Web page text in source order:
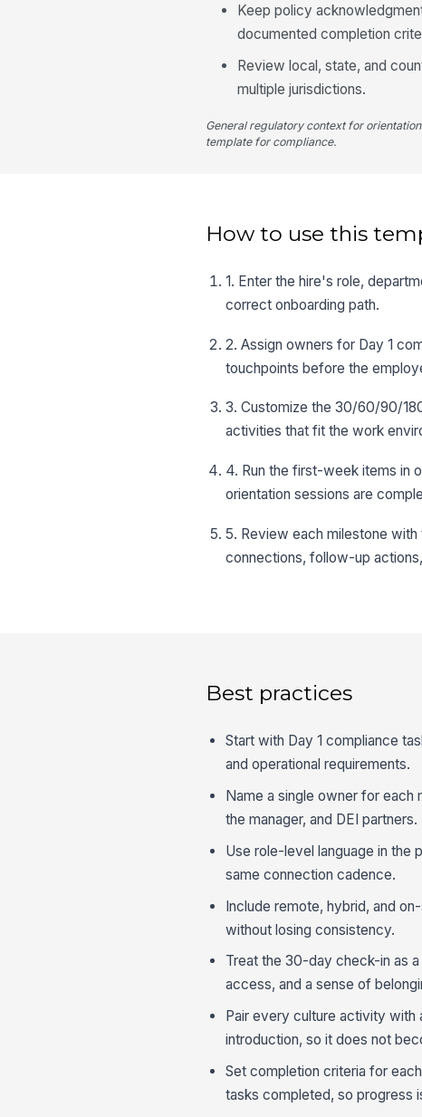
Keep policy
documented completion
Review local, state, and
multiple jurisdictions.
General regulatory context for
template for compliance.
How to use this
1. Enter the hire's role,
correct onboarding path.
2. Assign owners for Day 1
touchpoints before the
3. Customize the 30/60/90/
activities that fit the work
4. Run the first-week items in
orientation sessions are
5. Review each milestone with
connections, follow-up
Best practices
Start with Day 1 compliance
and operational requirements.
Name a single owner for each
the manager, and DEI partners.
Use role-level language in the
same connection cadence.
Include remote, hybrid, and
without losing consistency.
Treat the 30-day check-in as
access, and a sense of
Pair every culture activity with
introduction, so it does not
Set completion criteria for
tasks completed, so progress